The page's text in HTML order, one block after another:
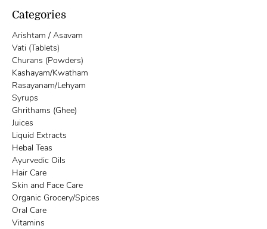
Categories
Arishtam / Asavam
Vati (Tablets)
Churans (Powders)
Kashayam/Kwatham
Rasayanam/Lehyam
Syrups
Ghrithams (Ghee)
Juices
Liquid Extracts
Hebal Teas
Ayurvedic Oils
Hair Care
Skin and Face Care
Organic Grocery/Spices
Oral Care
Vitamins